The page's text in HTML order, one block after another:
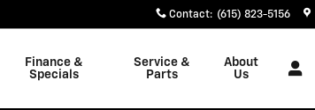
Contact: (615) 823-5156
Finance &
Specials
Service &
Parts
About
Us